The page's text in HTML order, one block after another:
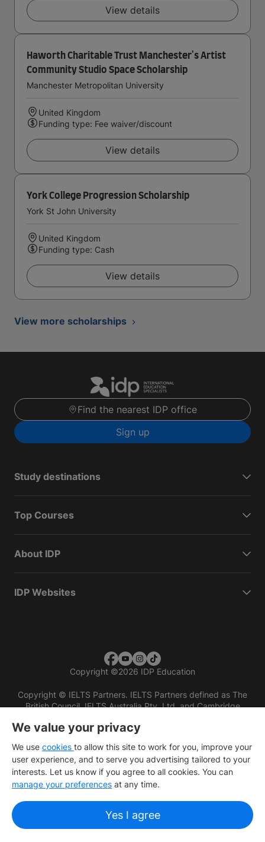
View details
Haworth Charitable Trust Manchester's Artist
Community Studio Space Scholarship
Manchester Metropolitan University
United Kingdom
Funding type: Fee waiver/discount
View details
York College Progression Scholarship
York St John University
United Kingdom
Funding type: Cash
View details
View more scholarships
Find the nearest IDP office
Sign up
Study destinations
Top Courses
About IDP
IDP Websites
Copyright ©2026 IDP Education
Copyright © IELTS Partners. IELTS Partners defined as The
British Council, IELTS Australia Pty. Ltd. and Cambridge
We value your privacy
We use cookies to allow this site to work for you, improve your
user experience, and to serve you advertising tailored to your
interests. Let us know if you agree to all cookies. You can
manage your preferences at any time.
Yes I agree